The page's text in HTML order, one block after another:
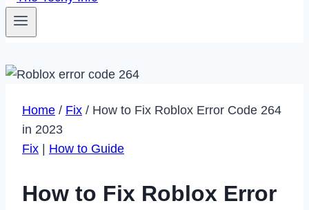
Home / Fix / How to Fix Roblox Error Code 264
in 2023
Fix
How to Guide
How to Fix Roblox Error